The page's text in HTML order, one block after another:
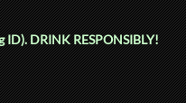
ID).DRINK RESPONSIBLY!